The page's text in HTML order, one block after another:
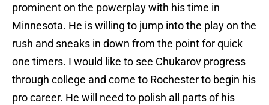
prominent on the powerplay with his time in
Minnesota. He is willing to jump into the play on the
rush and sneaks in down from the point for quick
one timers. I would like to see Chukarov progress
through college and come to Rochester to begin his
pro career. He will need to polish all parts of his